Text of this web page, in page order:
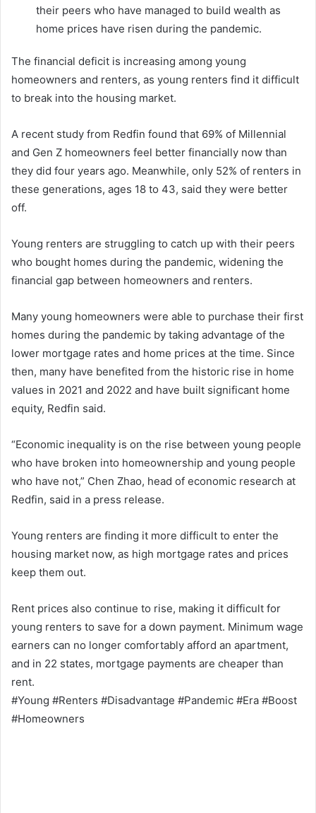
their peers who have managed to build wealth as
home prices have risen during the pandemic.
The financial deficit is increasing among young
homeowners and renters, as young renters find it difficult
to break into the housing market.
A recent study from Redfin found that 69% of Millennial
and Gen Z homeowners feel better financially now than
they did four years ago. Meanwhile, only 52% of renters in
these generations, ages 18 to 43, said they were better
off.
Young renters are struggling to catch up with their peers
who bought homes during the pandemic, widening the
financial gap between homeowners and renters.
Many young homeowners were able to purchase their first
homes during the pandemic by taking advantage of the
lower mortgage rates and home prices at the time. Since
then, many have benefited from the historic rise in home
values ​​in 2021 and 2022 and have built significant home
equity, Redfin said.
“Economic inequality is on the rise between young people
who have broken into homeownership and young people
who have not,” Chen Zhao, head of economic research at
Redfin, said in a press release.
Young renters are finding it more difficult to enter the
housing market now, as high mortgage rates and prices
keep them out.
Rent prices also continue to rise, making it difficult for
young renters to save for a down payment. Minimum wage
earners can no longer comfortably afford an apartment,
and in 22 states, mortgage payments are cheaper than
rent.
#Young #Renters #Disadvantage #Pandemic #Era #Boost
#Homeowners